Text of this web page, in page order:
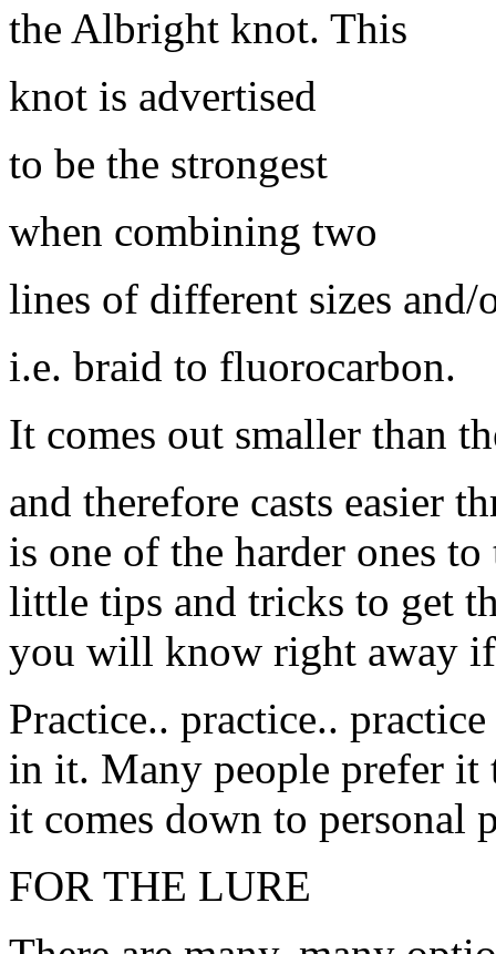
the Albright knot. This
knot is advertised
to be the strongest
when combining two
lines of different sizes and/
i.e. braid to fluorocarbon.
It comes out smaller than
and therefore casts easier
is one of the harder ones
little tips and tricks to get
you will know right away
Practice.. practice..
in it. Many people prefer
it comes down to personal
FOR THE LURE